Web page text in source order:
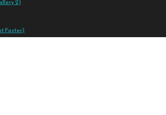
2)
Foster)